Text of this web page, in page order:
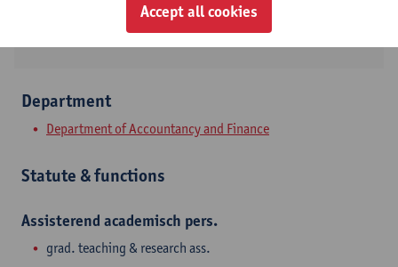
2000 Antwerpen, BEL
Department
Department of Accountancy and Finance
Statute & functions
Assisterend academisch pers.
grad. teaching & research ass.
Accept all cookies